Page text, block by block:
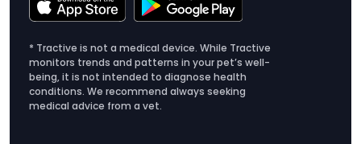
* Tractive is not a medical device. While Tractive
monitors trends and patterns in your pet’s well-
being, it is not intended to diagnose health
conditions. We recommend always seeking
medical advice from a vet.